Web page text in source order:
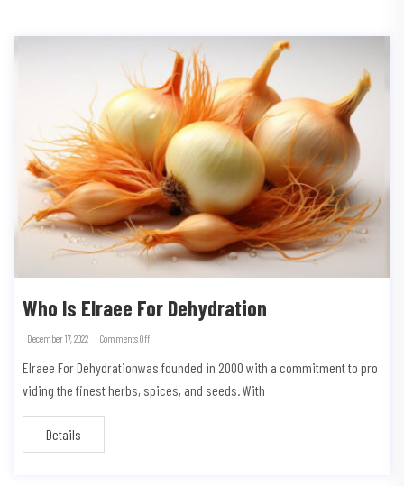
Who Is Elraee For Dehydration
December 17, 2022 Comments Off
Elraee For Dehydrationwas founded in 2000 with a commitment to pro
viding the finest herbs, spices, and seeds. With
Details